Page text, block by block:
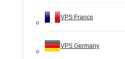
VPS France
VPS Germany